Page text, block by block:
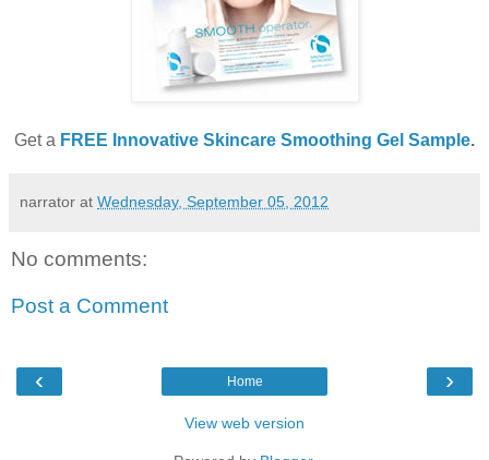
Get a FREE Innovative Skincare Smoothing Gel Sample.
narrator at Wednesday, September 05, 2012
No comments:
Post a Comment
‹ ›
Home
View web version